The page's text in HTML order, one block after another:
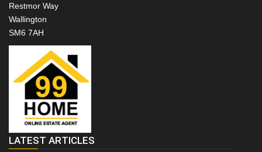
Restmor Way
Wallington
SM6 7AH
LATEST ARTICLES